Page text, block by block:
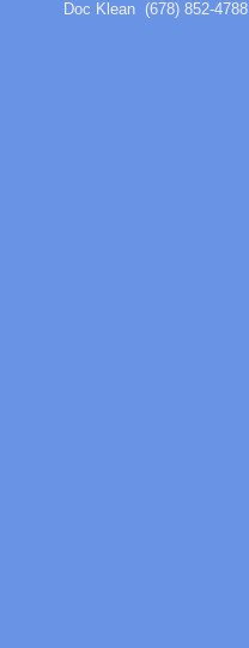
Doc Klean (678) 852-4788